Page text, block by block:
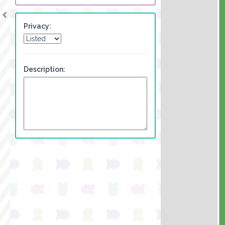
Privacy:
Description: